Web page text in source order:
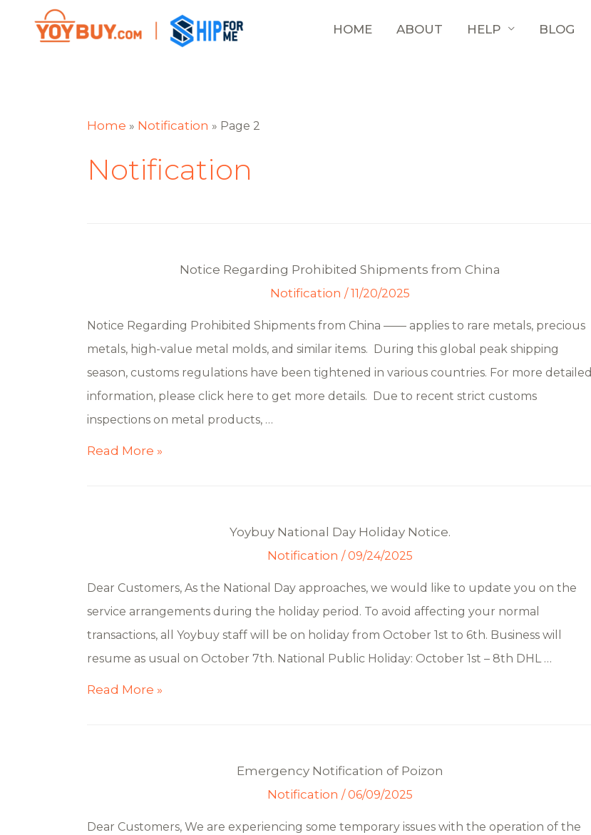
HOME ABOUT HELP BLOG
Home » Notification » Page 2
Notification
Notice Regarding Prohibited Shipments from China
Notification / 11/20/2025
Notice Regarding Prohibited Shipments from China —— applies to rare metals, precious
metals, high-value metal molds, and similar items. During this global peak shipping
season, customs regulations have been tightened in various countries. For more detailed
information, please click here to get more details. Due to recent strict customs
inspections on metal products, …
Read More »
Yoybuy National Day Holiday Notice.
Notification / 09/24/2025
Dear Customers, As the National Day approaches, we would like to update you on the
service arrangements during the holiday period. To avoid affecting your normal
transactions, all Yoybuy staff will be on holiday from October 1st to 6th. Business will
resume as usual on October 7th. National Public Holiday: October 1st – 8th DHL …
Read More »
Emergency Notification of Poizon
Notification / 06/09/2025
Dear Customers, We are experiencing some temporary issues with the operation of the